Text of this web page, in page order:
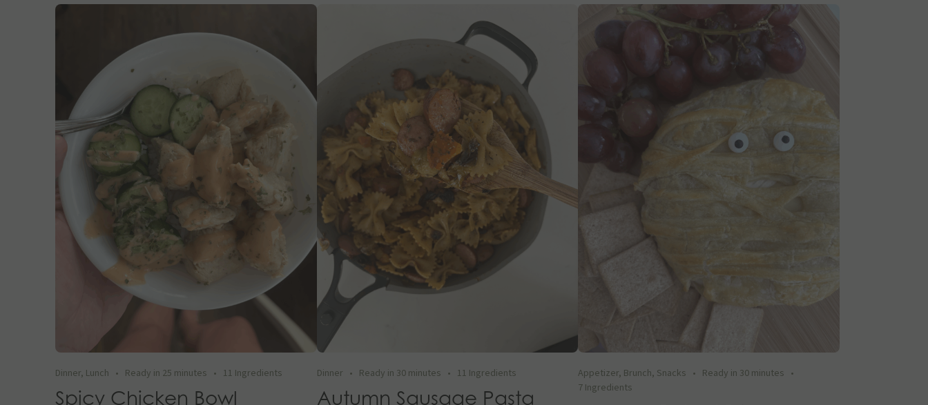
Dinner, Lunch • Ready in 25 minutes • 11 Ingredients
Spicy Chicken Bowl
Dinner • Ready in 30 minutes • 11 Ingredients
Autumn Sausage Pasta
Appetizer, Brunch, Snacks • Ready in 30 minutes •
7 Ingredients